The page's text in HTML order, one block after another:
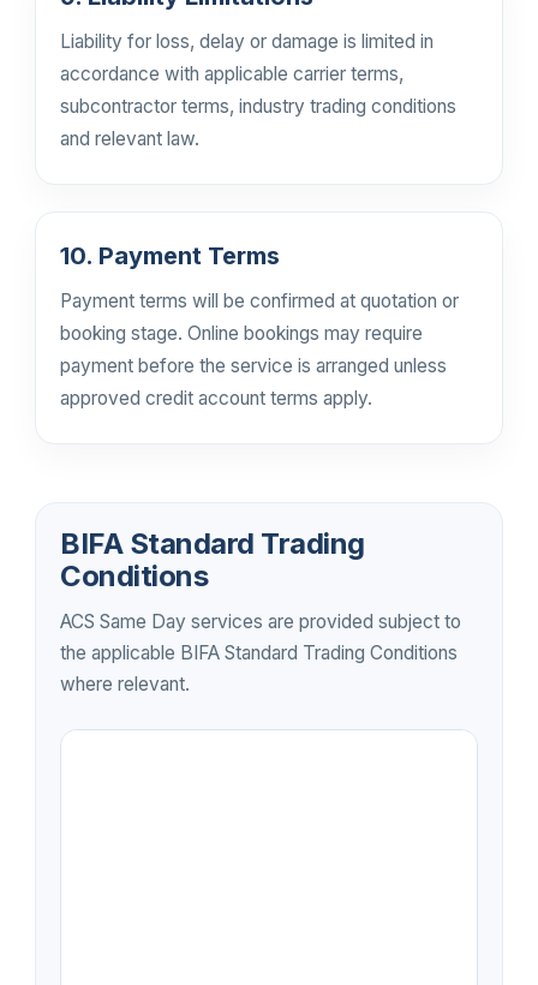
Liability for loss, delay or damage is limited in
accordance with applicable carrier terms,
subcontractor terms, industry trading conditions
and relevant law.
10. Payment Terms
Payment terms will be confirmed at quotation or
booking stage. Online bookings may require
payment before the service is arranged unless
approved credit account terms apply.
BIFA Standard Trading
Conditions
ACS Same Day services are provided subject to
the applicable BIFA Standard Trading Conditions
where relevant.